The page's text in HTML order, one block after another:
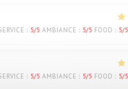
: 5/5 AMBIANCE : 5/5 FOOD : 5/5
: 5/5 AMBIANCE : 5/5 FOOD : 5/5